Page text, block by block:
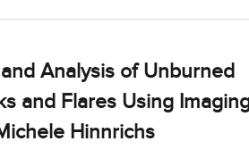
Analysis of Unburned
and Flares Using
Hinnrichs